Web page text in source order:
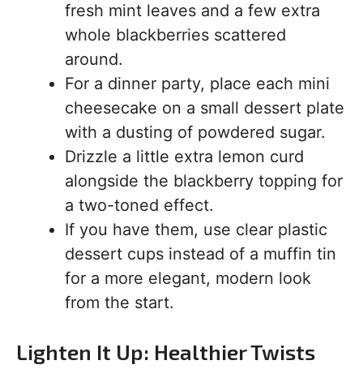
fresh mint leaves and a few extra
whole blackberries scattered
around.
For a dinner party, place each mini
cheesecake on a small dessert plate
with a dusting of powdered sugar.
Drizzle a little extra lemon curd
alongside the blackberry topping for
a two-toned effect.
If you have them, use clear plastic
dessert cups instead of a muffin tin
for a more elegant, modern look
from the start.
Lighten It Up: Healthier Twists